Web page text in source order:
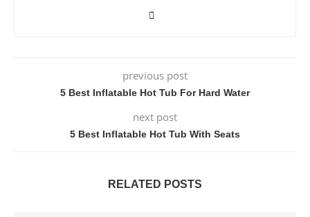
previous post
5 Best Inflatable Hot Tub For Hard Water
next post
5 Best Inflatable Hot Tub With Seats
RELATED POSTS